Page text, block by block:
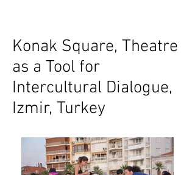
Konak Square, Theatre
as a Tool for
Intercultural Dialogue,
Izmir, Turkey